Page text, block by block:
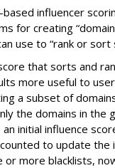
influencer
for creating
use to “rank or sort
that sorts and
more useful to
a subset of
the domains in the
initial influence
to update the
or more blacklists,